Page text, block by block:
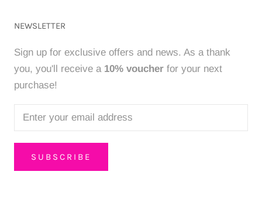
NEWSLETTER
Sign up for exclusive offers and news. As a thank
you, you'll receive a 10% voucher for your next
purchase!
SUBSCRIBE